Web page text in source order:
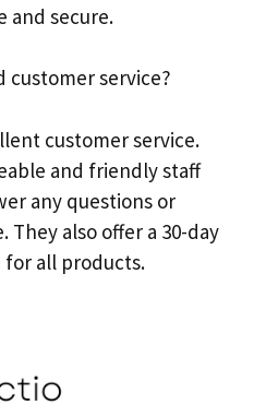
and secure.
customer service?
customer service.
and friendly staff
any questions or
They also offer a 30-day
for all products.